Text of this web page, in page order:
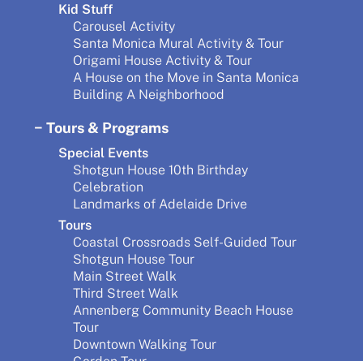
Kid Stuff
Carousel Activity
Santa Monica Mural Activity & Tour
Origami House Activity & Tour
A House on the Move in Santa Monica
Building A Neighborhood
Tours & Programs
Special Events
Shotgun House 10th Birthday
Celebration
Landmarks of Adelaide Drive
Tours
Coastal Crossroads Self-Guided Tour
Shotgun House Tour
Main Street Walk
Third Street Walk
Annenberg Community Beach House
Tour
Downtown Walking Tour